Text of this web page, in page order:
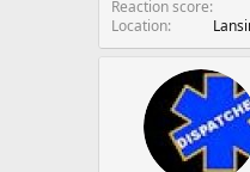
Reaction score
Location